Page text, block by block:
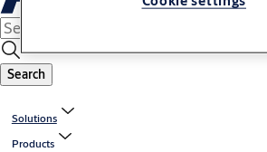
Search
Solutions
Products